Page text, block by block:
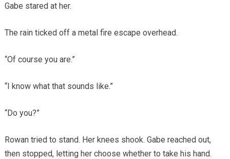
Gabe stared at her.
The rain ticked off a metal fire escape overhead.
“Of course you are.”
“I know what that sounds like.”
“Do you?”
Rowan tried to stand. Her knees shook. Gabe reached out,
then stopped, letting her choose whether to take his hand.